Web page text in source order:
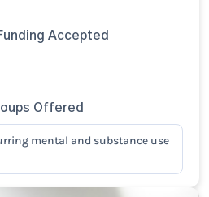
Accepted
Offered
mental and substance use